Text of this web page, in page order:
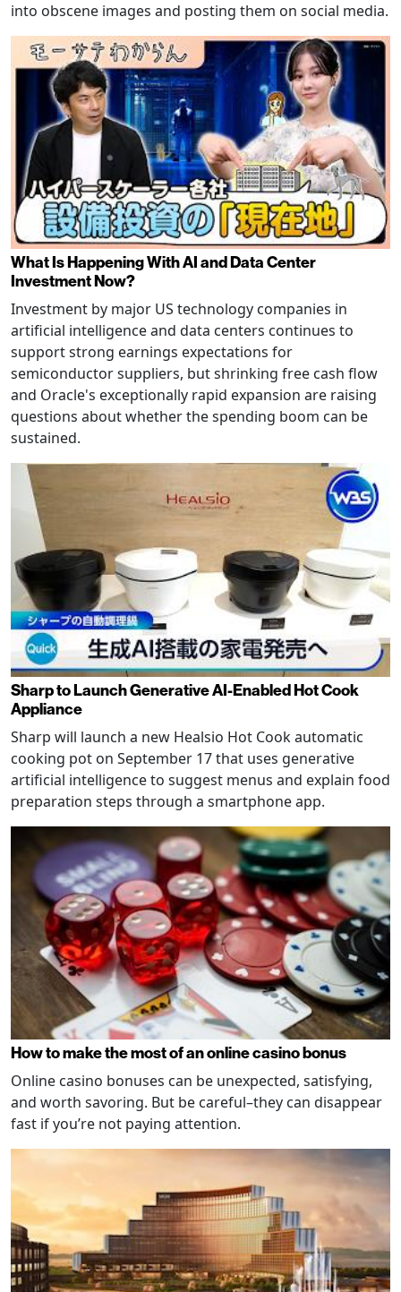
into obscene images and posting them on social media.
What Is Happening With AI and Data Center
Investment Now?
Investment by major US technology companies in
artificial intelligence and data centers continues to
support strong earnings expectations for
semiconductor suppliers, but shrinking free cash flow
and Oracle's exceptionally rapid expansion are raising
questions about whether the spending boom can be
sustained.
Sharp to Launch Generative AI-Enabled Hot Cook
Appliance
Sharp will launch a new Healsio Hot Cook automatic
cooking pot on September 17 that uses generative
artificial intelligence to suggest menus and explain food
preparation steps through a smartphone app.
How to make the most of an online casino bonus
Online casino bonuses can be unexpected, satisfying,
and worth savoring. But be careful–they can disappear
fast if you’re not paying attention.